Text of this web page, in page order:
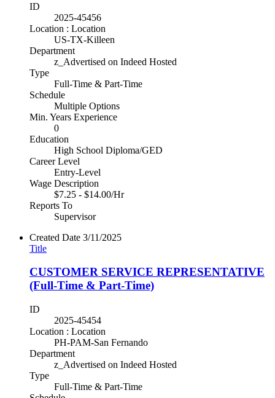
ID
2025-45456
Location : Location
US-TX-Killeen
Department
z_Advertised on Indeed Hosted
Type
Full-Time & Part-Time
Schedule
Multiple Options
Min. Years Experience
0
Education
High School Diploma/GED
Career Level
Entry-Level
Wage Description
$7.25 - $14.00/Hr
Reports To
Supervisor
Created Date 3/11/2025
Title
CUSTOMER SERVICE REPRESENTATIVE
(Full-Time & Part-Time)
ID
2025-45454
Location : Location
PH-PAM-San Fernando
Department
z_Advertised on Indeed Hosted
Type
Full-Time & Part-Time